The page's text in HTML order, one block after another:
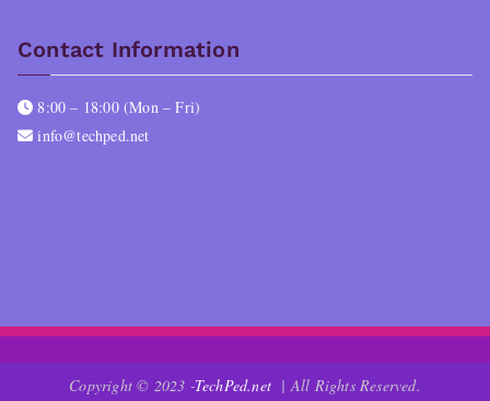
Contact Information
8:00 – 18:00 (Mon – Fri)
info@techped.net
Copyright © 2023 -TechPed.net | All Rights Reserved.